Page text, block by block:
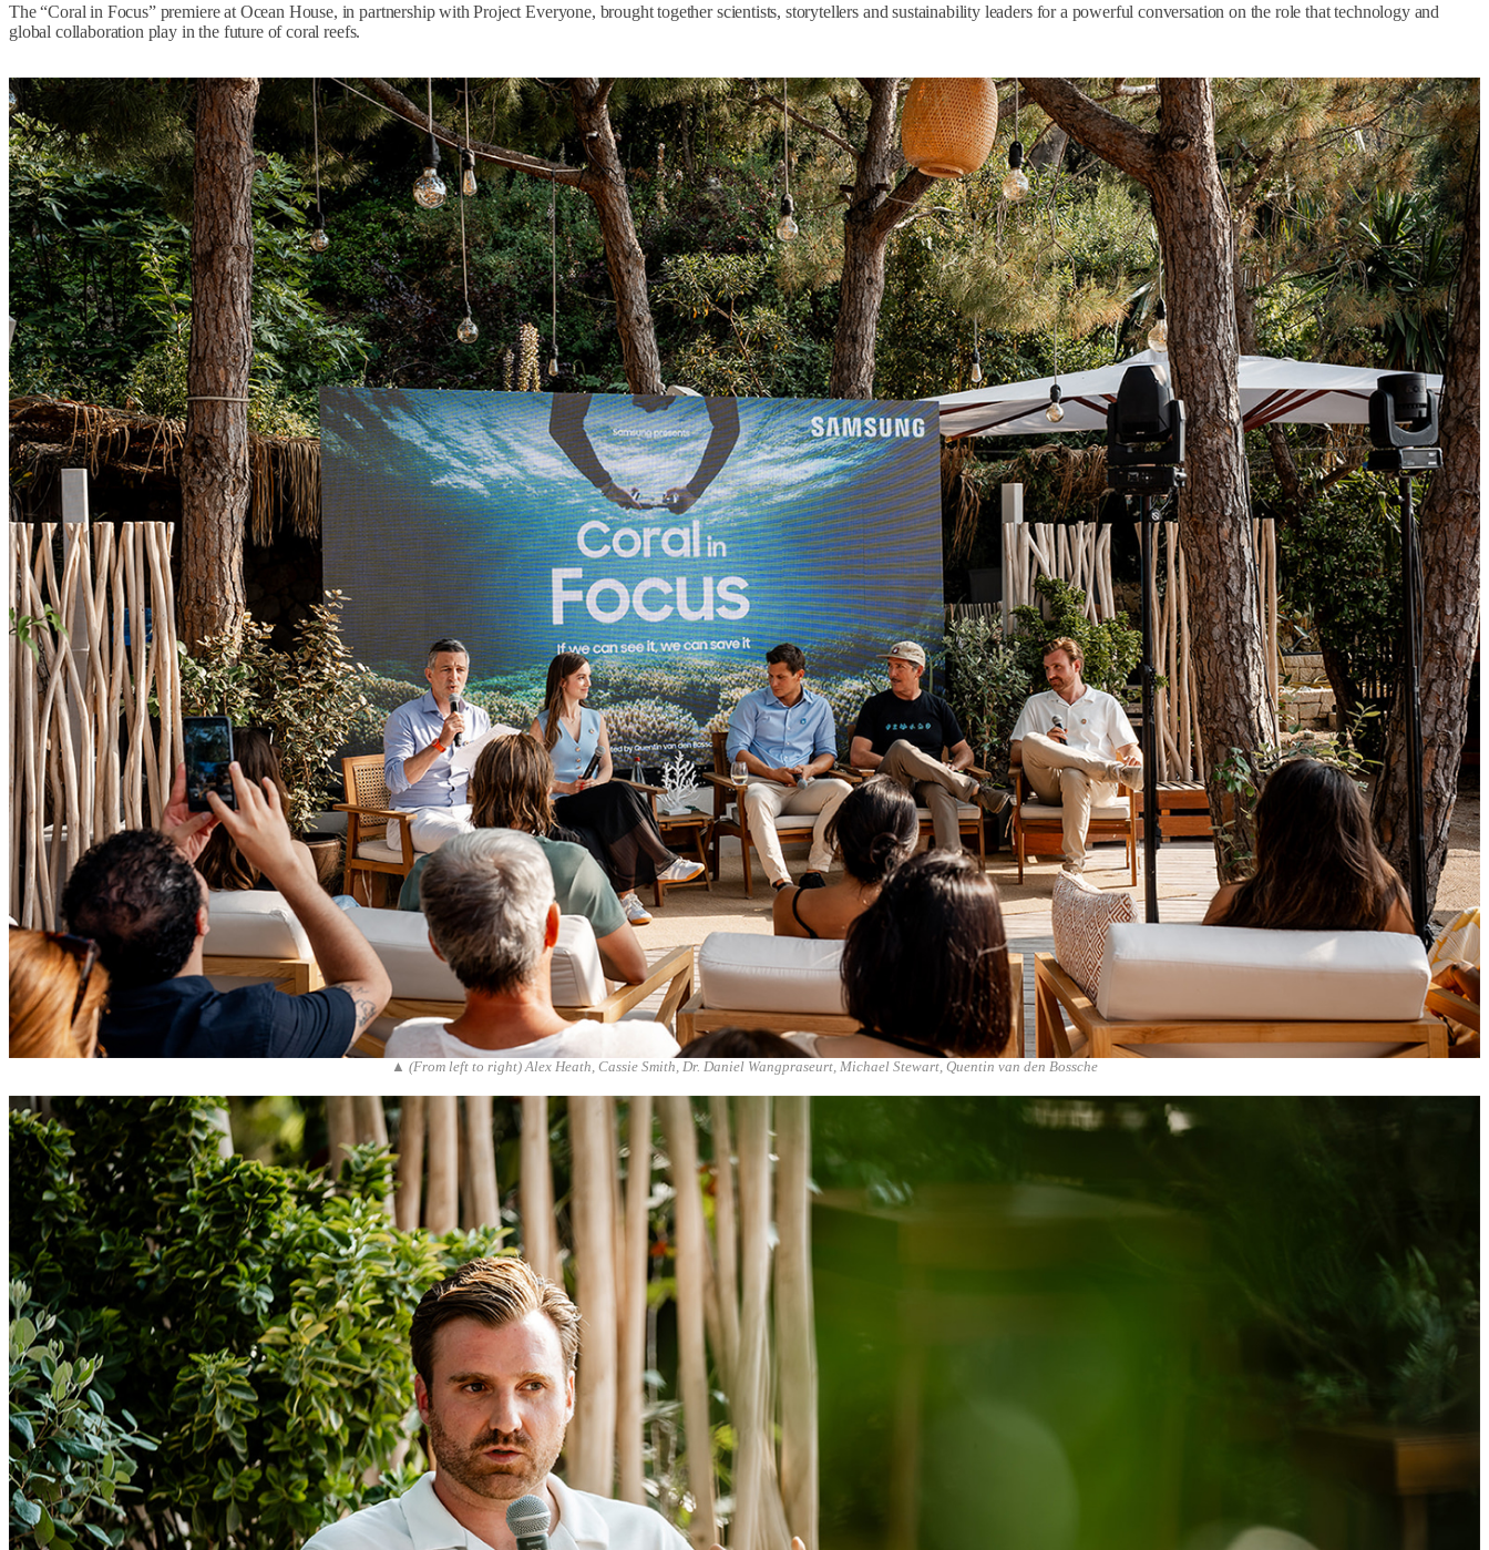
The “Coral in Focus” premiere at Ocean House, in partnership with Project Everyone, brought together scientists, storytellers and sustainability leaders for a powerful conversation on the role that technology and
global collaboration play in the future of coral reefs.
▲ (From left to right) Alex Heath, Cassie Smith, Dr. Daniel Wangpraseurt, Michael Stewart, Quentin van den Bossche